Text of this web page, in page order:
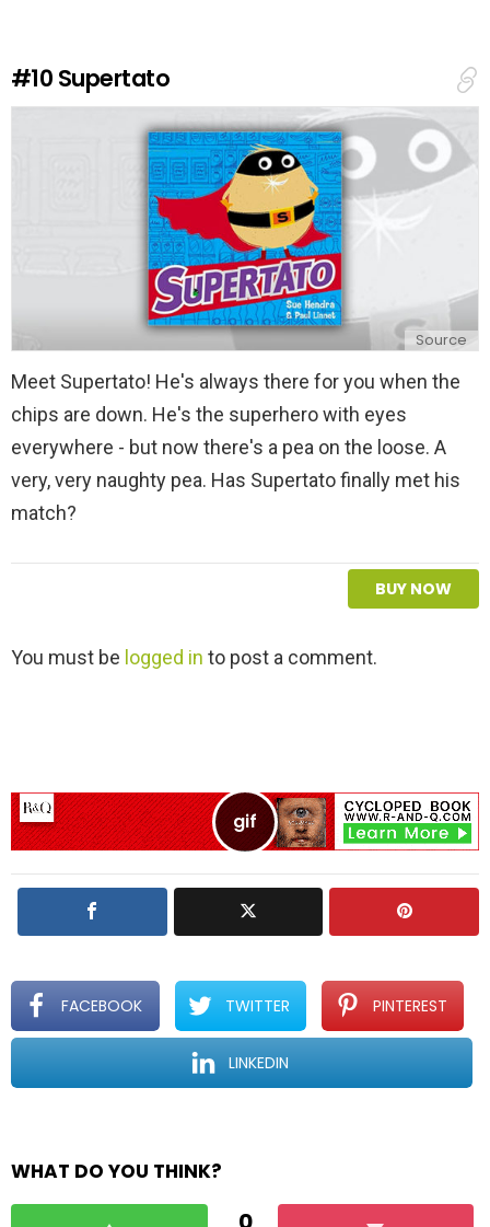
p
l
#10 Supertato
Source
Meet Supertato! He's always there for you when the
chips are down. He's the superhero with eyes
everywhere - but now there's a pea on the loose. A
very, very naughty pea. Has Supertato finally met his
match?
BUY NOW
L
R
e
p
l
y
You must be logged in to post a comment.
FACEBOOK TWITTER PINTEREST
LINKEDIN
WHAT DO YOU THINK?